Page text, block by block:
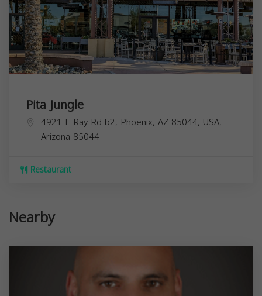
Pita Jungle
4921 E Ray Rd b2, Phoenix, AZ 85044, USA,
Arizona 85044
Restaurant
Nearby